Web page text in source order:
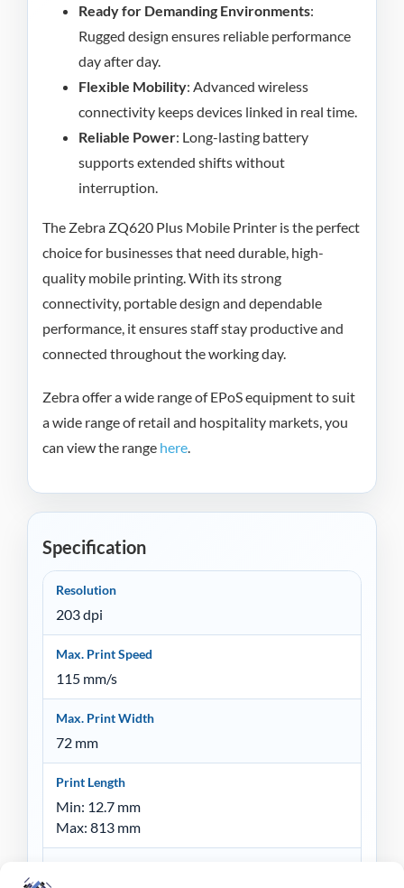
Ready for Demanding Environments:
Rugged design ensures reliable performance
day after day.
Flexible Mobility: Advanced wireless
connectivity keeps devices linked in real time.
Reliable Power: Long-lasting battery
supports extended shifts without
interruption.
The Zebra ZQ620 Plus Mobile Printer is the perfect
choice for businesses that need durable, high-
quality mobile printing. With its strong
connectivity, portable design and dependable
performance, it ensures staff stay productive and
connected throughout the working day.
Zebra offer a wide range of EPoS equipment to suit
a wide range of retail and hospitality markets, you
can view the range here.
Specification
Resolution
203 dpi
Max. Print Speed
115 mm/s
Max. Print Width
72 mm
Print Length
Min: 12.7 mm
Max: 813 mm